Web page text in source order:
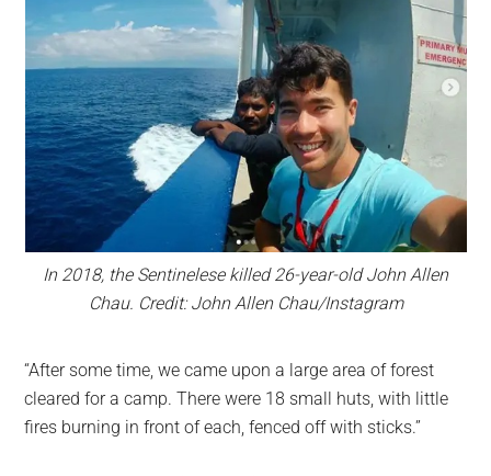
In 2018, the Sentinelese killed 26-year-old John Allen
Chau. Credit: John Allen Chau/Instagram
“After some time, we came upon a large area of forest
cleared for a camp. There were 18 small huts, with little
fires burning in front of each, fenced off with sticks.”